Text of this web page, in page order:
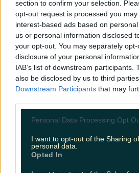
section to confirm your selection.
opt-out request is processed you
interest-based ads based on
us or personal information disclosed
your opt-out. You may separately
disclosure of your personal
IAB’s list of downstream participants.
also be disclosed by us to third
Downstream Participants that may
Personal Data Processing Opt
I want to opt-out of the Sharing
personal data.
Opted In